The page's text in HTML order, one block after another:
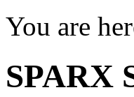
You are
SPARX